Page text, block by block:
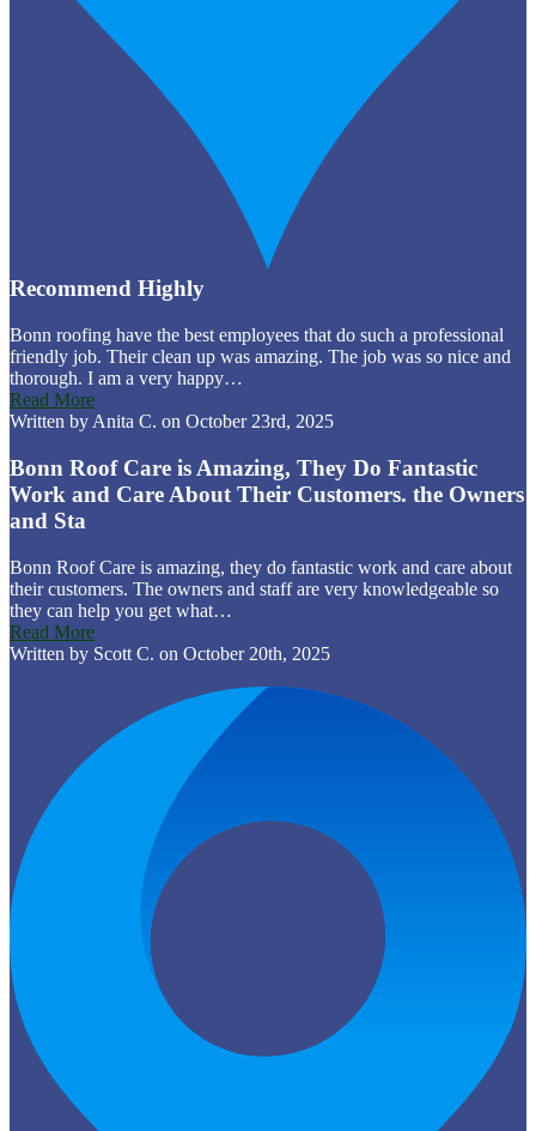
Recommend Highly
Bonn roofing have the best employees that do such a professional
friendly job. Their clean up was amazing. The job was so nice and
thorough. I am a very happy…
Read More
Written by Anita C. on October 23rd, 2025
Bonn Roof Care is Amazing, They Do Fantastic
Work and Care About Their Customers. the Owners
and Sta
Bonn Roof Care is amazing, they do fantastic work and care about
their customers. The owners and staff are very knowledgeable so
they can help you get what…
Read More
Written by Scott C. on October 20th, 2025